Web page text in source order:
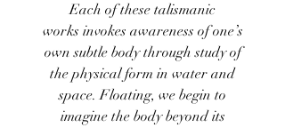
Each of these talismanic
works invokes awareness of one’s
own subtle body through study of
the physical form in water and
space. Floating, we begin to
imagine the body beyond its